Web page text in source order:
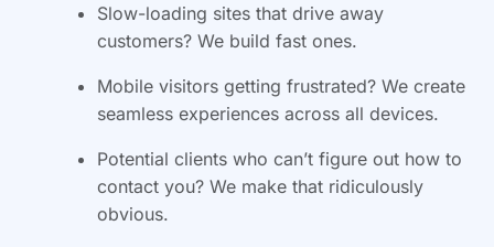
Slow-loading sites that drive away
customers? We build fast ones.
Mobile visitors getting frustrated? We create
seamless experiences across all devices.
Potential clients who can’t figure out how to
contact you? We make that ridiculously
obvious.